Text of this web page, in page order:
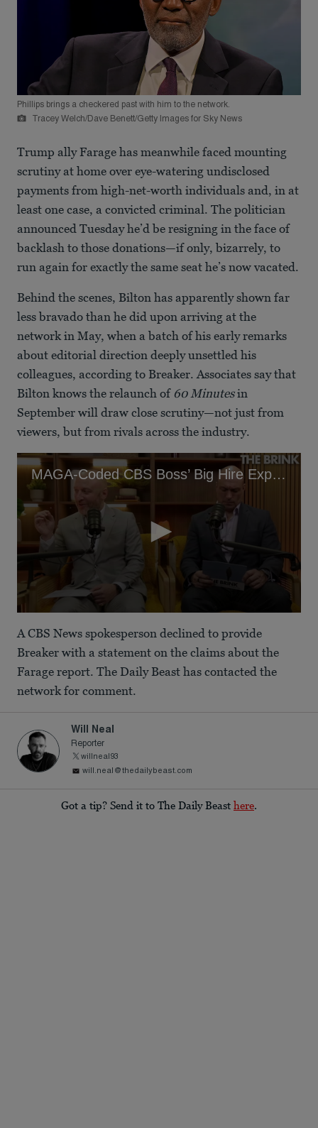
Phillips brings a checkered past with him to the network.
Tracey Welch/Dave Benett/Getty Images for Sky News
Trump ally Farage has meanwhile faced mounting
scrutiny at home over eye-watering undisclosed
payments from high-net-worth individuals and, in at
least one case, a convicted criminal. The politician
announced Tuesday he’d be resigning in the face of
backlash to those donations—if only, bizarrely, to
run again for exactly the same seat he’s now vacated.
Behind the scenes, Bilton has apparently shown far
less bravado than he did upon arriving at the
network in May, when a batch of his early remarks
about editorial direction deeply unsettled his
colleagues, according to Breaker. Associates say that
Bilton knows the relaunch of 60 Minutesin
September will draw close scrutiny—not just from
viewers, but from rivals across the industry.
MAGA-Coded CBS Boss’ Big Hire Exposed as Epstein Apologist
seconds
of
3
50
seconds
A CBS News spokesperson declined to provide
Breaker with a statement on the claims about the
Farage report. The Daily Beast has contacted the
network for comment.
Will Neal
Reporter
willneal93
will.neal@thedailybeast.com
Got a tip? Send it to The Daily Beast here.